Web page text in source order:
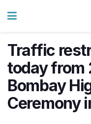
Traffic
today from
Bombay
Ceremony